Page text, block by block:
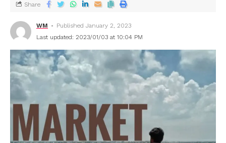
WM
Published January 2, 2023
Last updated: 2023/01/03 at 10:04 PM
Share